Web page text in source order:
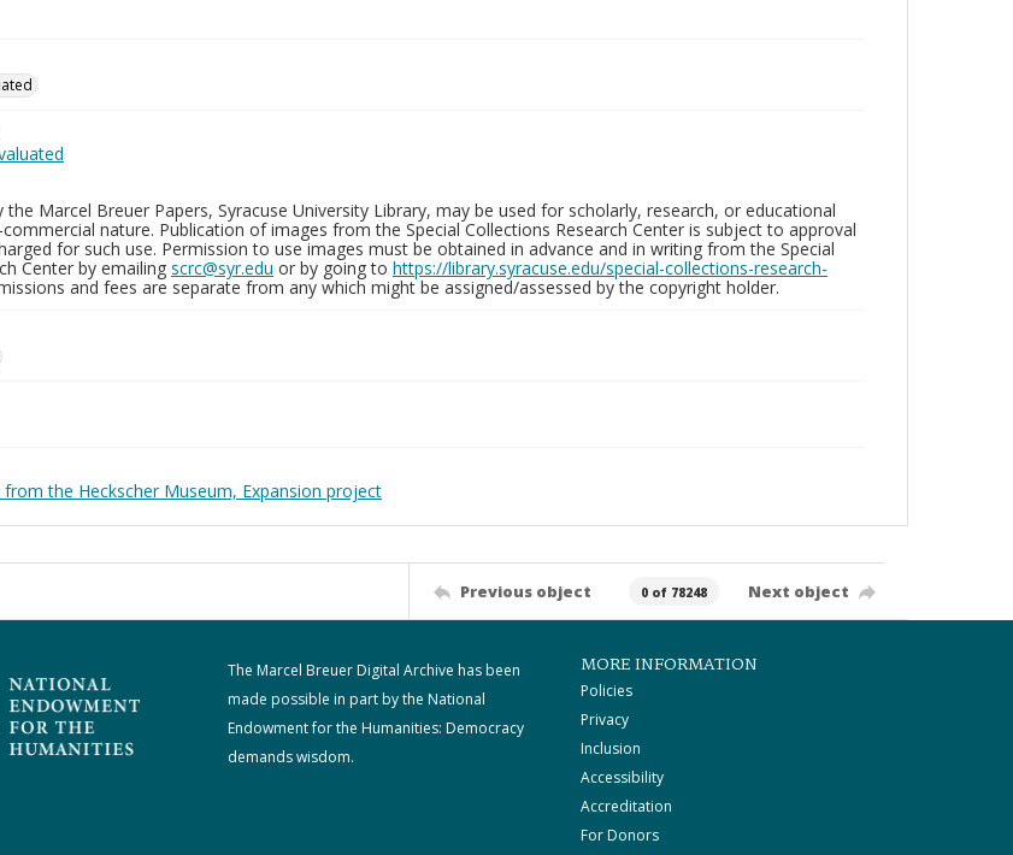
the Marcel Breuer Papers, Syracuse University Library, may be used for scholarly, research, or educational
nature. Publication of images from the Special Collections Research Center is subject to approval
for such use. Permission to use images must be obtained in advance and in writing from the Special
Center by emailing scrc@syr.edu or by going to https://library.syracuse.edu/special-collections-research-
and fees are separate from any which might be assigned/assessed by the copyright holder.
the Heckscher Museum, Expansion project
Previous object 0 of 78248 Next object
The Marcel Breuer Digital Archive has been
made possible in part by the National
Endowment for the Humanities: Democracy
demands wisdom.
MORE INFORMATION
Policies
Privacy
Inclusion
Accessibility
Accreditation
For Donors